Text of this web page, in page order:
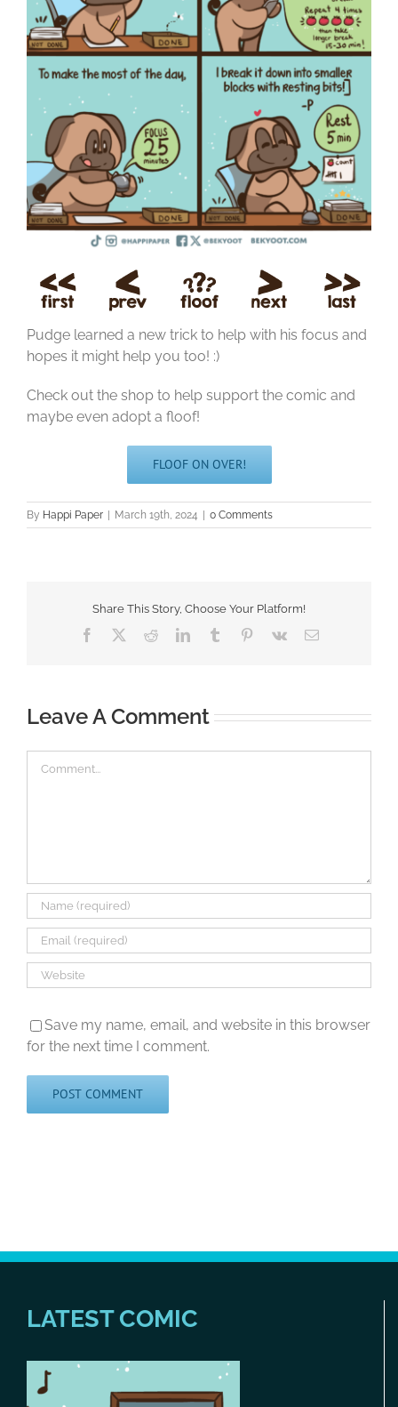
Pudge learned a new trick to help with his focus and
hopes it might help you too! :)
Check out the shop to help support the comic and
maybe even adopt a floof!
FLOOF ON OVER!
By Happi Paper March 19th, 2024 0 Comments
Share This Story, Choose Your Platform!
Facebook RedditLinkedInTumblr Pinterest
Vk Email
Leave A Comment
Save my name, email, and website in this browser
for the next time I comment.
LATEST COMIC